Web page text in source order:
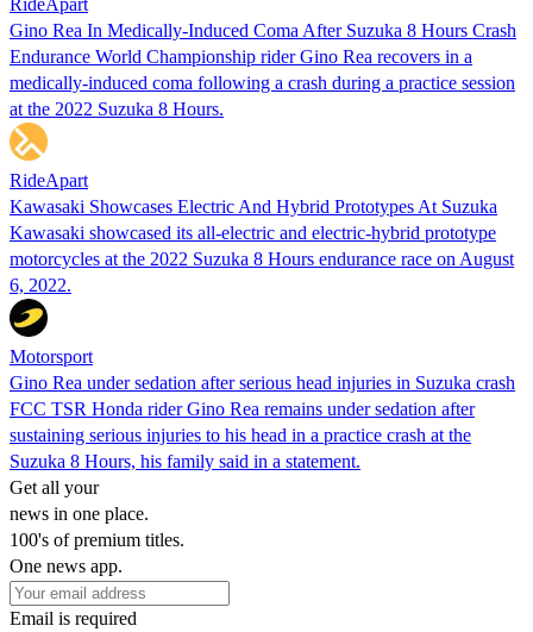
Gino Rea In Medically-Induced Coma After Suzuka 8 Hours Crash
Endurance World Championship rider Gino Rea recovers in a
medically-induced coma following a crash during a practice session
at the 2022 Suzuka 8 Hours.
RideApart
Kawasaki Showcases Electric And Hybrid Prototypes At Suzuka
Kawasaki showcased its all-electric and electric-hybrid prototype
motorcycles at the 2022 Suzuka 8 Hours endurance race on August
6, 2022.
Motorsport
Gino Rea under sedation after serious head injuries in Suzuka crash
FCC TSR Honda rider Gino Rea remains under sedation after
sustaining serious injuries to his head in a practice crash at the
Suzuka 8 Hours, his family said in a statement.
Get all your
news in one place.
100's of premium titles.
One news app.
Email is required